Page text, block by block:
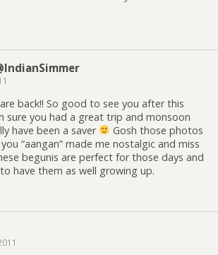
back!! So good to see you after this
sure you had a great trip and monsoon
have been a saver
Gosh those photos
“aangan” made me nostalgic and miss
begunis are perfect for those days and
have them as well growing up.